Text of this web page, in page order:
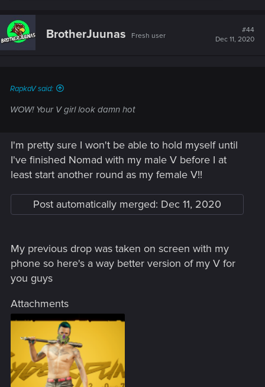
thats not fair lol owell, hopefully they will let us mod.
This is an NPC in the bathroom, she has nice blonde hair
c
t
i
BrotherJuunas Fresh user
#44
Dec 11, 2020
RapkaV said:
WOW! Your V girl look damn hot
I'm pretty sure I won't be able to hold myself until
I've finished Nomad with my male V before I at
least start another round as my female V!!
Post automatically merged: Dec 11, 2020
My previous drop was taken on screen with my
phone so here's a way better version of my V for
you guys
Attachments